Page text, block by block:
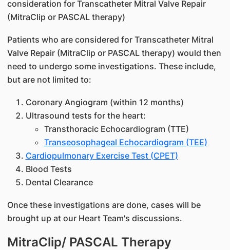
consideration for Transcatheter Mitral Valve Repair
(MitraClip or PASCAL therapy)
Patients who are considered for Transcatheter Mitral
Valve Repair (MitraClip or PASCAL therapy) would then
need to undergo some investigations. These include,
but are not limited to:
Coronary Angiogram (within 12 months)
Ultrasound tests for the heart:
Transthoracic Echocardiogram (TTE)
Transeosophageal Echocardiogram (TEE)
Cardiopulmonary Exercise Test (CPET)
Blood Tests
Dental Clearance
Once these investigations are done, cases will be
brought up at our Heart Team's discussions.
MitraClip/ PASCAL Therapy